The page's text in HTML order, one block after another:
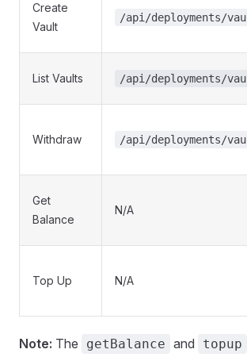
Create
Vault
/api/deployments/
List Vaults /api/deployments/
Withdraw /api/deployments/
Get
Balance
N/A
Top Up N/A
Note: The getBalance and topup